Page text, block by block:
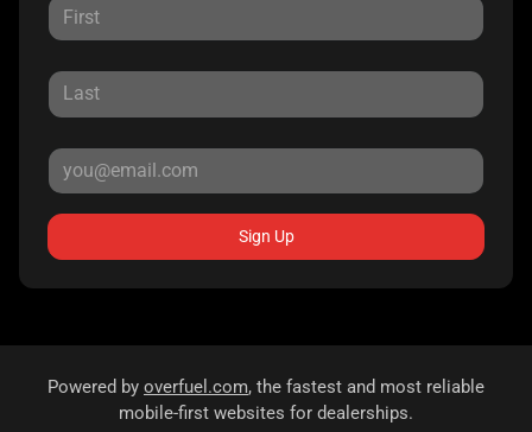
Sign Up
Powered by overfuel.com, the fastest and most reliable
mobile-first websites for dealerships.